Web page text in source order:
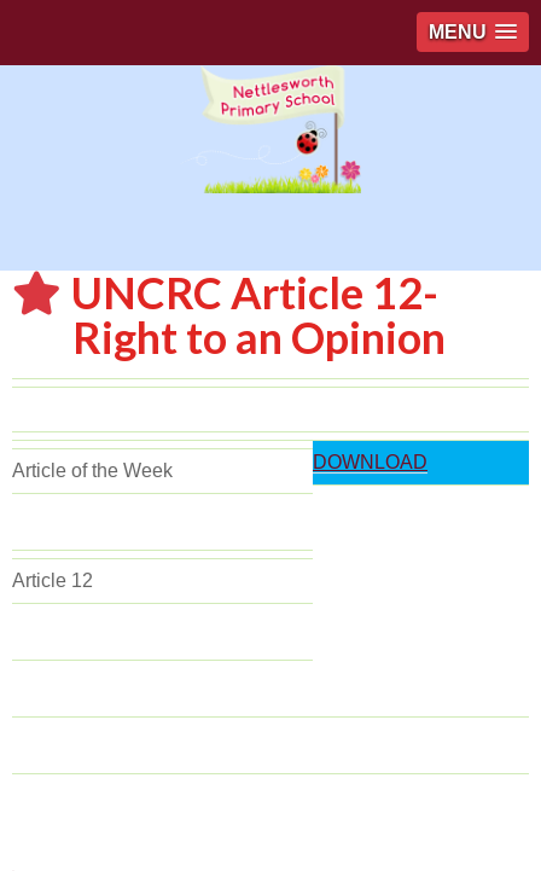
MENU
UNCRC Article 12-
Right to an Opinion
Article of the Week
Article 12
DOWNLOAD